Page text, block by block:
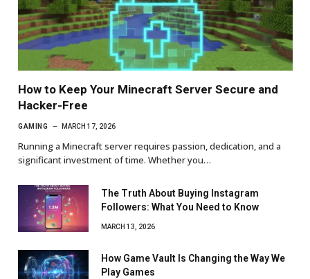
How to Keep Your Minecraft Server Secure and
Hacker-Free
GAMING MARCH 17, 2026
Running a Minecraft server requires passion, dedication, and a
significant investment of time. Whether you…
The Truth About Buying Instagram
Followers: What You Need to Know
MARCH 13, 2026
How Game Vault Is Changing the Way We
Play Games